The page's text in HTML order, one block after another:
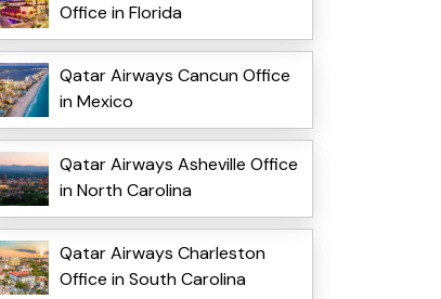
Office in Florida
Qatar Airways Cancun Office
in Mexico
Qatar Airways Asheville Office
in North Carolina
Qatar Airways Charleston
Office in South Carolina